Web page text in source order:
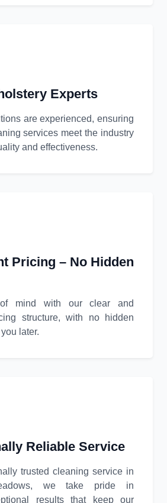
Experts
are experienced, ensuring
services meet the industry
and effectiveness.
Pricing – No Hidden
mind with our clear and
structure, with no hidden
later.
Reliable Service
trusted cleaning service in
we take pride in
results that keep our